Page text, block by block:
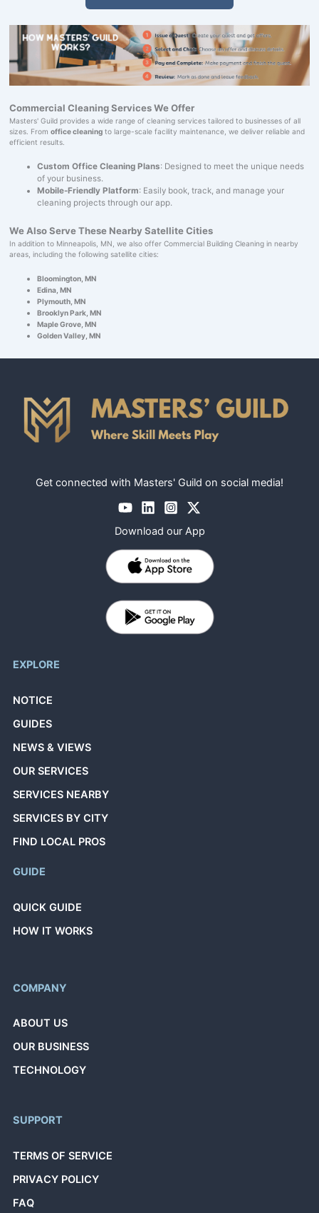
Commercial Cleaning Services We Offer
Masters' Guild provides a wide range of cleaning services tailored to businesses of all
sizes. From office cleaningto large-scale facility maintenance, we deliver reliable and
efficient results.
Custom Office Cleaning Plans: Designed to meet the unique needs
of your business.
Mobile-Friendly Platform: Easily book, track, and manage your
cleaning projects through our app.
We Also Serve These Nearby Satellite Cities
In addition to Minneapolis, MN, we also offer Commercial Building Cleaning in nearby
areas, including the following satellite cities:
Bloomington, MN
Edina, MN
Plymouth, MN
Brooklyn Park, MN
Maple Grove, MN
Golden Valley, MN
Get connected with Masters' Guild on social media!
Download our App
EXPLORE
NOTICE
GUIDES
NEWS & VIEWS
OUR SERVICES
SERVICES NEARBY
SERVICES BY CITY
FIND LOCAL PROS
GUIDE
QUICK GUIDE
HOW IT WORKS
COMPANY
ABOUT US
OUR BUSINESS
TECHNOLOGY
SUPPORT
TERMS OF SERVICE
PRIVACY POLICY
FAQ